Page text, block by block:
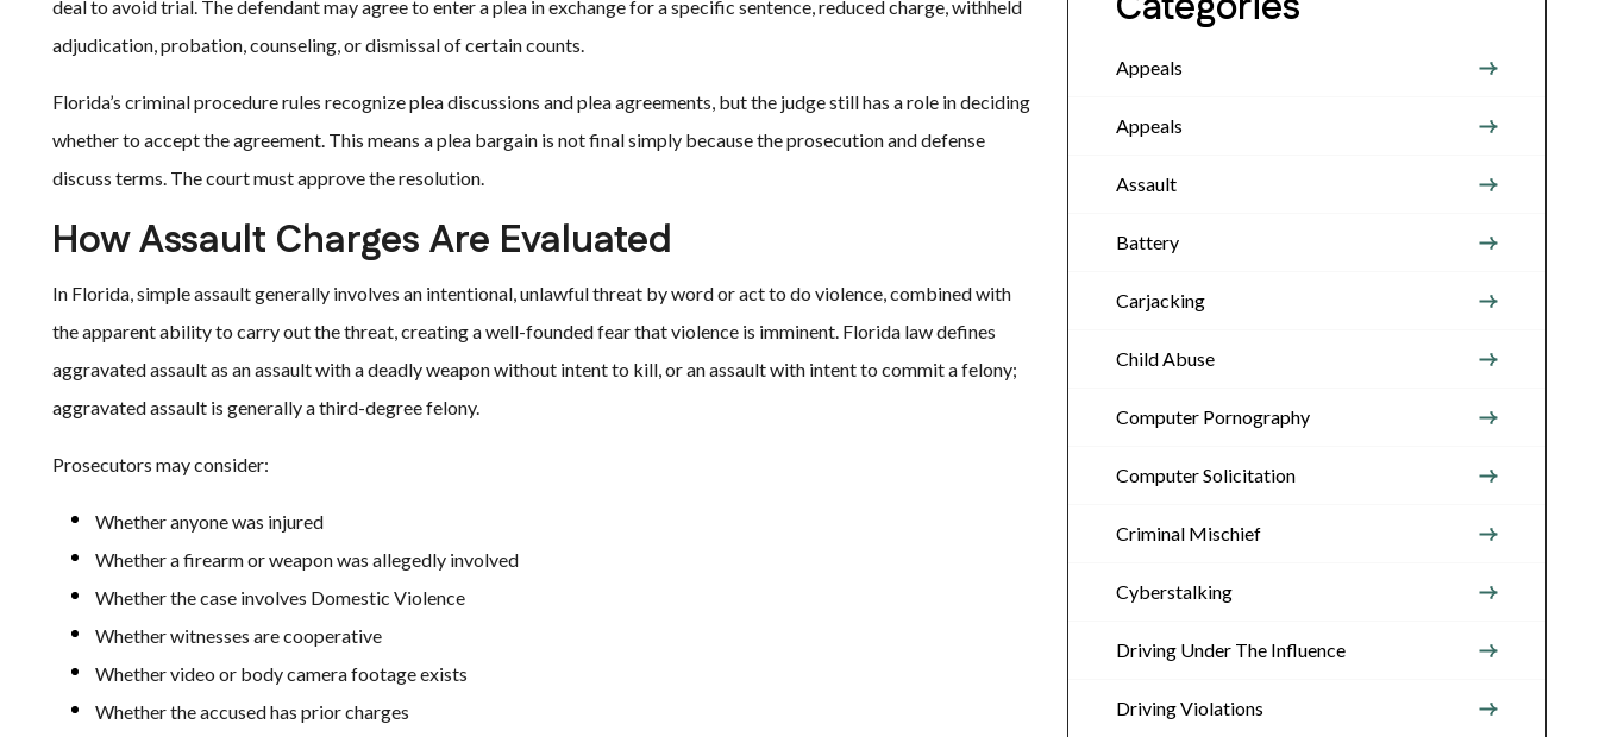
deal to avoid trial. The defendant may agree to enter a plea in exchange for a specific sentence, reduced charge, withheld
adjudication, probation, counseling, or dismissal of certain counts.
Florida’s criminal procedure rules recognize plea discussions and plea agreements, but the judge still has a role in deciding
whether to accept the agreement. This means a plea bargain is not final simply because the prosecution and defense
discuss terms. The court must approve the resolution.
How Assault Charges Are Evaluated
In Florida, simple assault generally involves an intentional, unlawful threat by word or act to do violence, combined with
the apparent ability to carry out the threat, creating a well-founded fear that violence is imminent. Florida law defines
aggravated assault as an assault with a deadly weapon without intent to kill, or an assault with intent to commit a felony;
aggravated assault is generally a third-degree felony.
Prosecutors may consider:
Whether anyone was injured
Whether a firearm or weapon was allegedly involved
Whether the case involves Domestic Violence
Whether witnesses are cooperative
Whether video or body camera footage exists
Whether the accused has prior charges
Appeals
Appeals
Assault
Battery
Carjacking
Child Abuse
Computer Pornography
Computer Solicitation
Criminal Mischief
Cyberstalking
Driving Under The Influence
Driving Violations